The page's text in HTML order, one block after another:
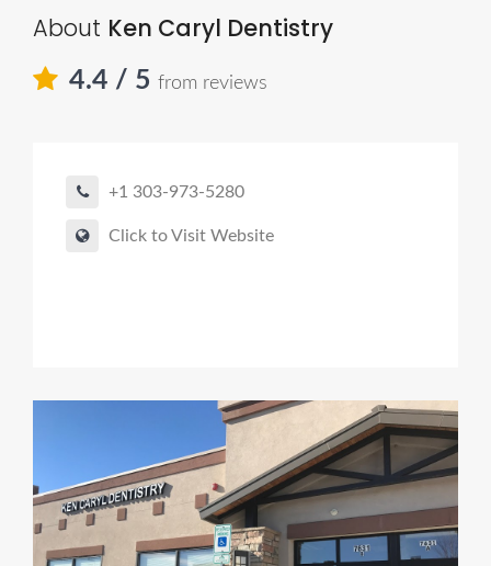
About Ken Caryl Dentistry
4.4 / 5 from reviews
+1 303-973-5280
Click to Visit Website